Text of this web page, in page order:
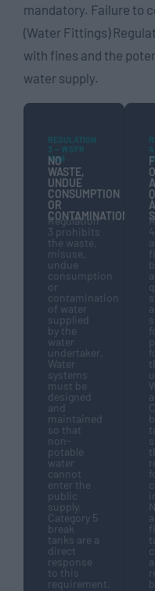
mandatory. Failure to
(Water Fittings)
with fines and the
water supply.
REGULATION
3 — WSFR
1999
NO
WASTE,
UNDUE
CONSUMPTION
OR
CONTAMINATION
Regulation
3 prohibits
the waste,
misuse,
undue
consumption
or
contamination
of water
supplied
by the
water
undertaker.
Water
systems
must be
designed
and
maintained
so that
non-
potable
water
cannot
enter the
public
supply.
Category 5
break
tanks are a
direct
response
to this
requirement.
a